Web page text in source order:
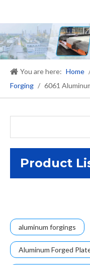
You are here: Home
Forging / 6061
Product
aluminum forgings
Aluminum Forged